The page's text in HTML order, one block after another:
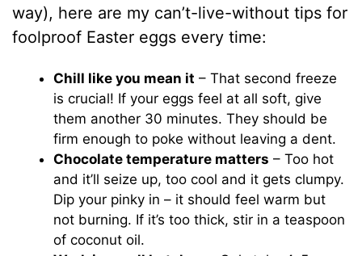
way), here are my can’t-live-without tips for
foolproof Easter eggs every time:
Chill like you mean it – That second freeze
is crucial! If your eggs feel at all soft, give
them another 30 minutes. They should be
firm enough to poke without leaving a dent.
Chocolate temperature matters – Too hot
and it’ll seize up, too cool and it gets clumpy.
Dip your pinky in – it should feel warm but
not burning. If it’s too thick, stir in a teaspoon
of coconut oil.